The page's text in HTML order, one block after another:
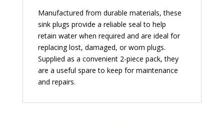
Manufactured from durable materials, these
sink plugs provide a reliable seal to help
retain water when required and are ideal for
replacing lost, damaged, or worn plugs.
Supplied as a convenient 2-piece pack, they
are a useful spare to keep for maintenance
and repairs.